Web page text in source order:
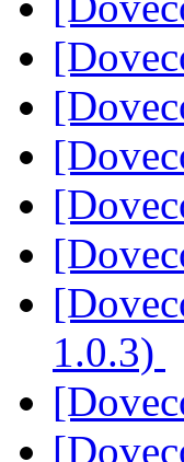
1.0.3)